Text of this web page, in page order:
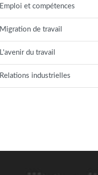
Emploi et compétences
Migration de travail
L'avenir du travail
Relations industrielles